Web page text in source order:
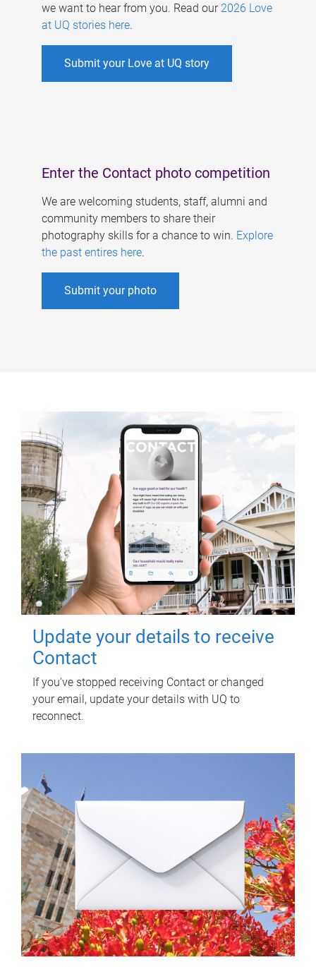
we want to hear from you. Read our 2026 Love
at UQ stories here.
Submit your Love at UQ story
Enter the Contact photo competition
We are welcoming students, staff, alumni and
community members to share their
photography skills for a chance to win. Explore
the past entires here.
Submit your photo
Update your details to receive
Contact
If you've stopped receiving Contact or changed
your email, update your details with UQ to
reconnect.